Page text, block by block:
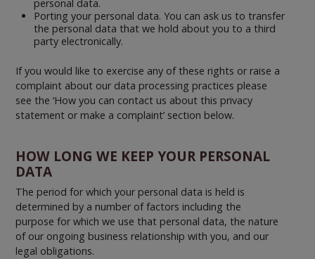
personal data.
Porting your personal data. You can ask us to transfer
the personal data that we hold about you to a third
party electronically.
If you would like to exercise any of these rights or raise a
complaint about our data processing practices please
see the ‘How you can contact us about this privacy
statement or make a complaint’ section below.
HOW LONG WE KEEP YOUR PERSONAL
DATA
The period for which your personal data is held is
determined by a number of factors including the
purpose for which we use that personal data, the nature
of our ongoing business relationship with you, and our
legal obligations.